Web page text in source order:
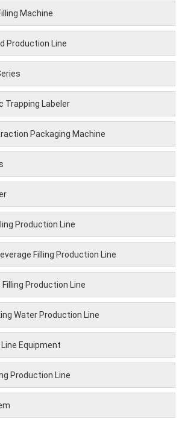
Machine
Production Line
Trapping Labeler
Packaging Machine
Production Line
Filling Production Line
Production Line
Water Production Line
Equipment
Production Line